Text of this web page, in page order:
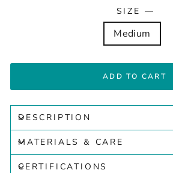
SIZE —
Medium
ADD TO CART
DESCRIPTION
MATERIALS & CARE
CERTIFICATIONS